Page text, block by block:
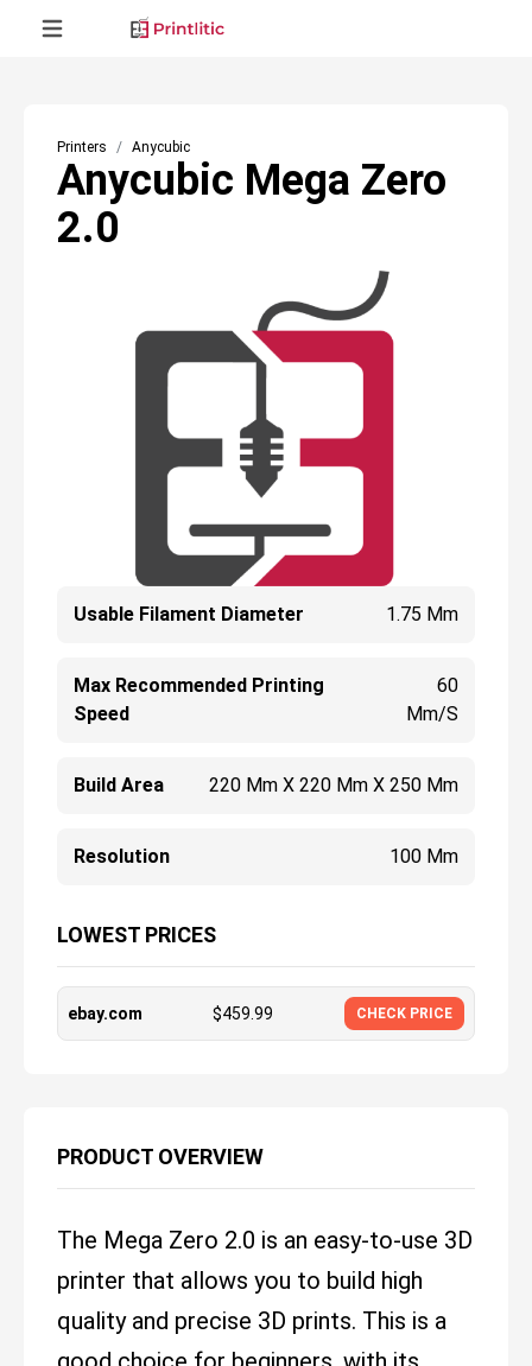
Printers Anycubic
Anycubic Mega Zero
2.0
Usable Filament Diameter 1.75 Mm
Max Recommended Printing
Speed
60
Mm/s
Build Area 220 Mm X 220 Mm X 250 Mm
Resolution 100 Μm
LOWEST PRICES
ebay.com $459.99 CHECK PRICE
PRODUCT OVERVIEW
The Mega Zero 2.0 is an easy-to-use 3D
printer that allows you to build high
quality and precise 3D prints. This is a